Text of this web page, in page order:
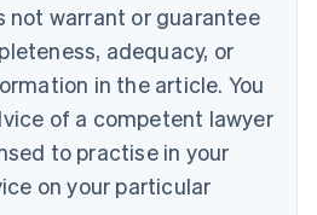
not warrant or guarantee
adequacy, or
in the article. You
of a competent lawyer
to practise in your
on your particular